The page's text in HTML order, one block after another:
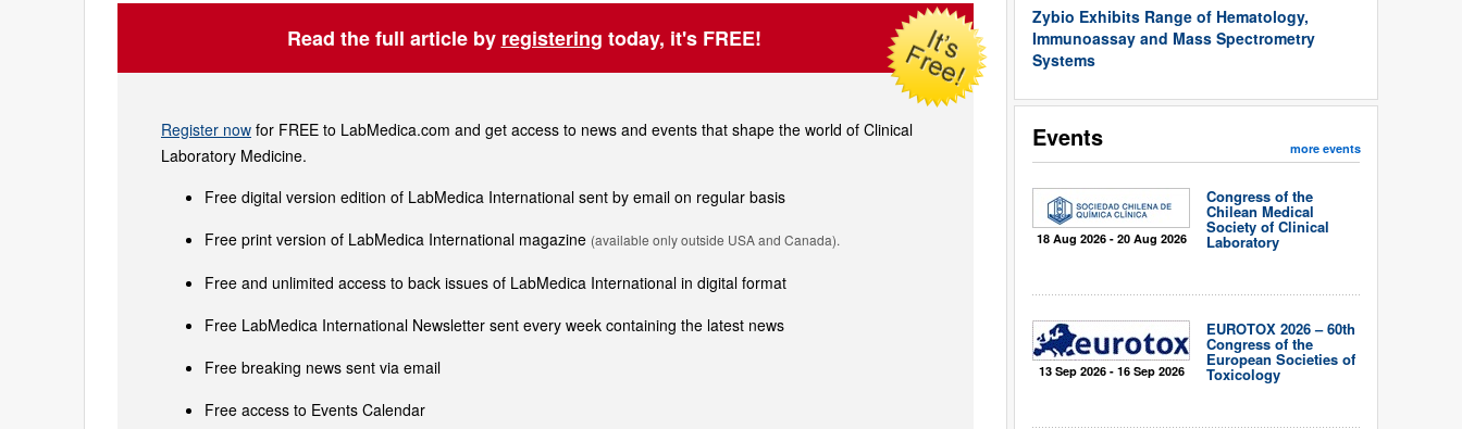
Zybio Exhibits Range of Hematology,
Immunoassay and Mass Spectrometry
Systems
Events more events
18 Aug 2026 - 20 Aug 2026
Congress of the
Chilean Medical
Society of Clinical
Laboratory
13 Sep 2026 - 16 Sep 2026
EUROTOX 2026 – 60th
Congress of the
European Societies of
Toxicology
Read the full article by registering today, it's FREE!
Register now for FREE to LabMedica.com and get access to news and events that shape the world of Clinical
Laboratory Medicine.
Free digital version edition of LabMedica International sent by email on regular basis
Free print version of LabMedica International magazine (available only outside USA and Canada).
Free and unlimited access to back issues of LabMedica International in digital format
Free LabMedica International Newsletter sent every week containing the latest news
Free breaking news sent via email
Free access to Events Calendar